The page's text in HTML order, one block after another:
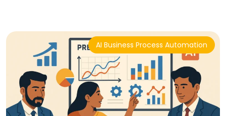
AI Business Process Automation